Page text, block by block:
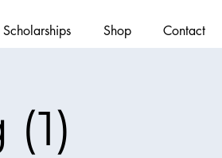
Scholarships Shop Contact